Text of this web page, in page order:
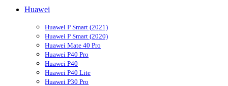
Huawei
Huawei P Smart (2021)
Huawei P Smart (2020)
Huawei Mate 40 Pro
Huawei P40 Pro
Huawei P40
Huawei P40 Lite
Huawei P30 Pro